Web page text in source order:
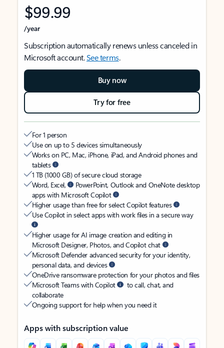
$99.99
/year
Subscription automatically renews unless canceled in
Microsoft account.See terms.
Buy now
Try for free
For 1 person
Use on up to 5 devices simultaneously
Works on PC, Mac, iPhone, iPad, and Android phones and
tablets
1 TB (1000 GB) of secure cloud storage
Word, Excel,
PowerPoint, Outlook and OneNote desktop
apps with Microsoft Copilot
Higher usage than free for select Copilot features
Use Copilot in select apps with work files in a secure way
Higher usage for AI image creation and editing in
Microsoft Designer, Photos, and Copilot chat
Microsoft Defender advanced security for your identity,
personal data, and devices
OneDrive ransomware protection for your photos and files
Microsoft Teams with Copilot
to call, chat, and
collaborate
Ongoing support for help when you need it
Apps with subscription value